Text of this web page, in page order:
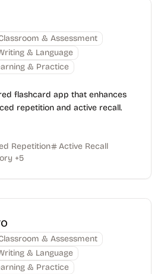
& Assessment
& Language
& Practice
flashcard app that enhances
repetition and active recall.
Repetition
Active Recall
+5
& Assessment
& Language
& Practice